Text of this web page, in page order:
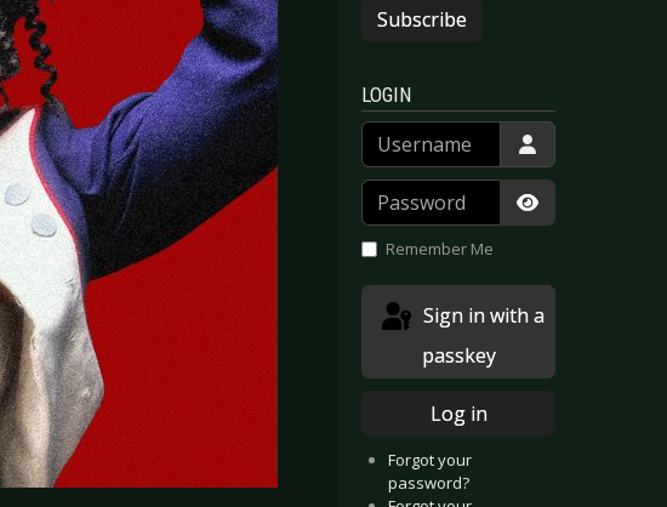
Subscribe
LOGIN
Username
Password
Show
Remember Me
passkey
Log in
Forgot your
password?